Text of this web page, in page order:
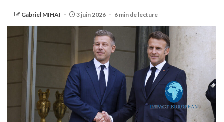
Gabriel MIHAI 3 juin 2026 6 min de lecture